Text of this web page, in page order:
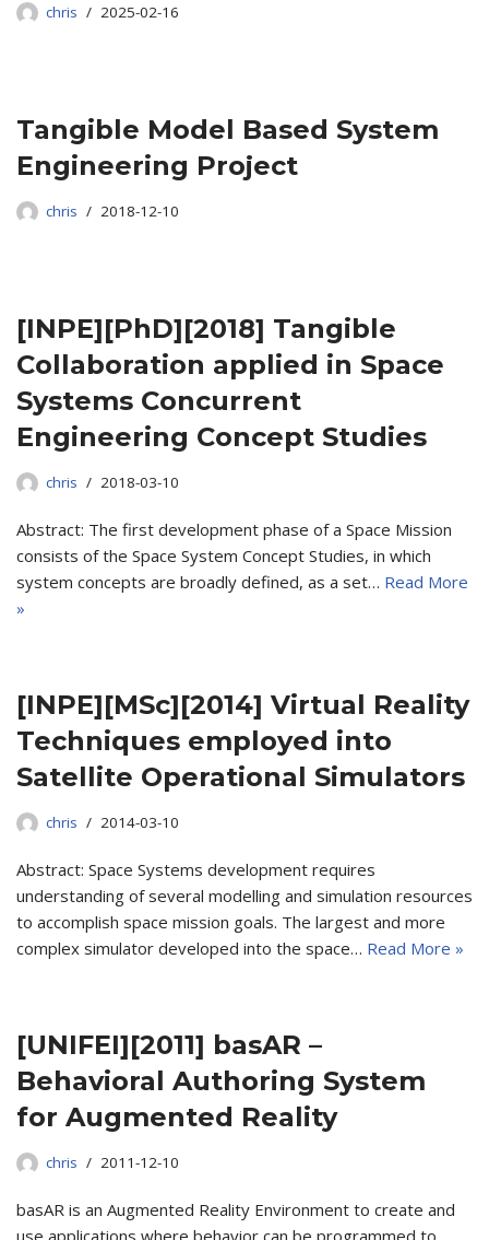
chris 2025-02-16
Tangible Model Based System
Engineering Project
chris 2018-12-10
[INPE][PhD][2018] Tangible
Collaboration applied in Space
Systems Concurrent
Engineering Concept Studies
chris 2018-03-10
Abstract: The first development phase of a Space Mission
consists of the Space System Concept Studies, in which
system concepts are broadly defined, as a set… Read More
»
[INPE][MSc][2014] Virtual Reality
Techniques employed into
Satellite Operational Simulators
chris 2014-03-10
Abstract: Space Systems development requires
understanding of several modelling and simulation resources
to accomplish space mission goals. The largest and more
complex simulator developed into the space… Read More »
[UNIFEI][2011] basAR –
Behavioral Authoring System
for Augmented Reality
chris 2011-12-10
basAR is an Augmented Reality Environment to create and
use applications where behavior can be programmed to